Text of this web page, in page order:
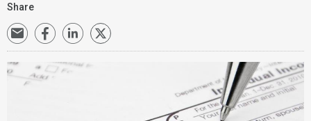
Share